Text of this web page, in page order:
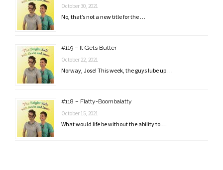
October 30, 2021
No, that’s not a new title for the …
#119 – It Gets Butter
October 22, 2021
Norway, Jose! This week, the guys lube up …
#118 – Flatty-Boombalatty
October 15, 2021
What would life be without the ability to …